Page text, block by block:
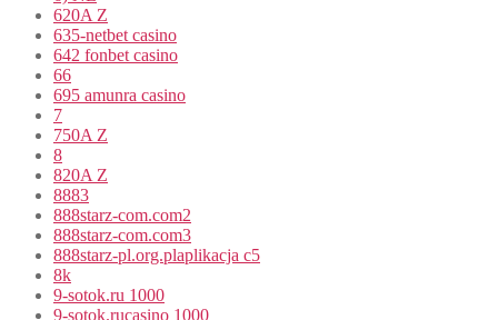
620A Z
635-netbet casino
642 fonbet casino
66
695 amunra casino
7
750A Z
8
820A Z
8883
888starz-com.com2
888starz-com.com3
888starz-pl.org.plaplikacja c5
8k
9-sotok.ru 1000
9-sotok.rucasino 1000